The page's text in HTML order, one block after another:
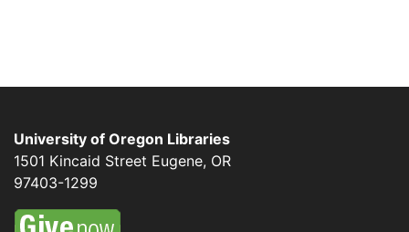
University of Oregon Libraries
1501 Kincaid Street Eugene, OR
97403-1299